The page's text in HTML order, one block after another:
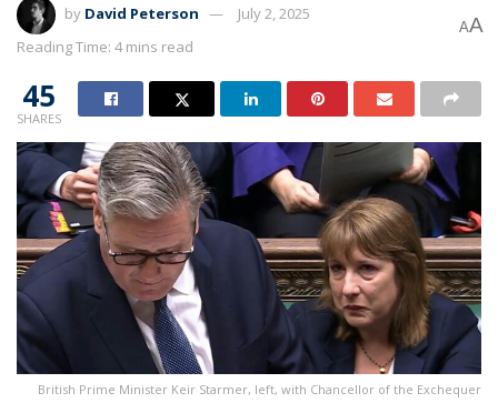
by David Peterson
July 2, 2025
Reading Time: 4 mins read
AA
45
SHARES
British Prime Minister Keir Starmer, left, with Chancellor of the Exchequer